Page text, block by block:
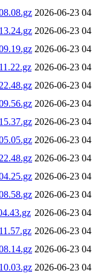
2026-06-23
2026-06-23
2026-06-23
2026-06-23
2026-06-23
2026-06-23
2026-06-23
2026-06-23
2026-06-23
2026-06-23
2026-06-23
2026-06-23
2026-06-23
2026-06-23
2026-06-23